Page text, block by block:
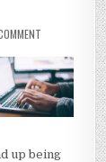
ABOUT
YOU
MUST
KNOW
THE
ANSWERS
TO
up being